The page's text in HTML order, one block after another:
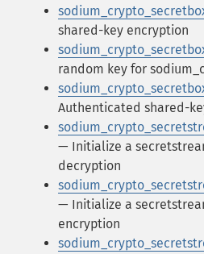
shared-key encryption
random key for
Authenticated shared-
— Initialize a
decryption
— Initialize a
encryption